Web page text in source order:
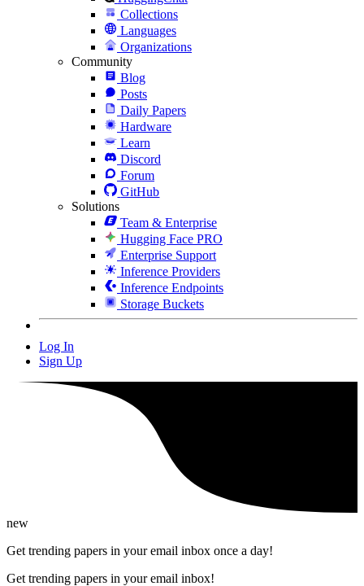
Collections
Languages
Organizations
Community
Blog
Posts
Daily Papers
Hardware
Learn
Discord
Forum
GitHub
Solutions
Team & Enterprise
Hugging Face PRO
Enterprise Support
Inference Providers
Inference Endpoints
Storage Buckets
Log In
Sign Up
new
Get trending papers in your email inbox once a day!
Get trending papers in your email inbox!